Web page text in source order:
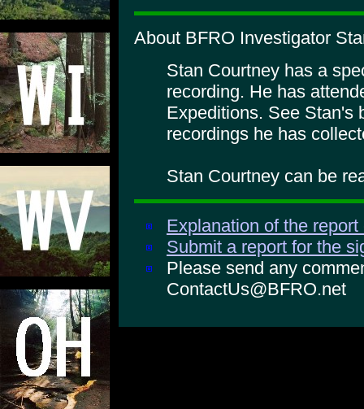
About BFRO Investigator
Stan Courtney has a
recording. He has
Expeditions. See Stan's
recordings he has
Stan Courtney can be
Explanation of the
Submit a report for the
Please send any
ContactUs@BFRO.net